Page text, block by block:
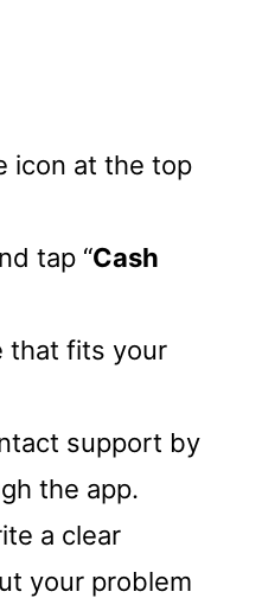
icon at the top
tap “Cash
that fits your
support by
the app.
a clear
your problem